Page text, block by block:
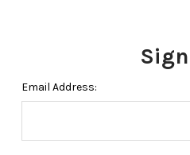
Email Address: